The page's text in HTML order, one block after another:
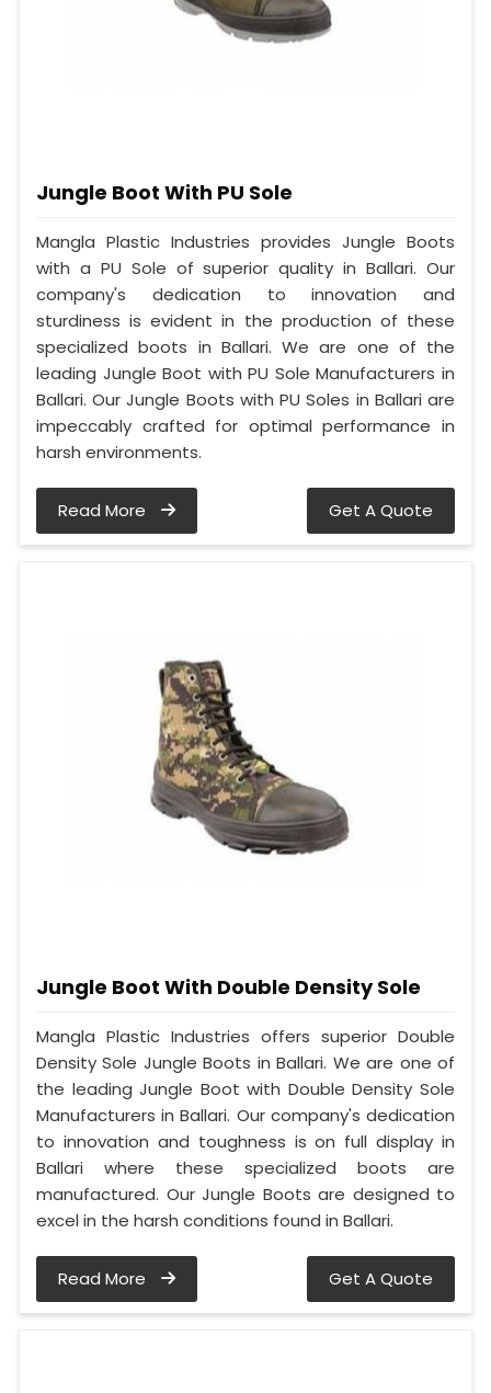
Jungle Boot With PU Sole
Mangla Plastic Industries provides Jungle Boots
with a PU Sole of superior quality in Ballari. Our
company's dedication to innovation and
sturdiness is evident in the production of these
specialized boots in Ballari. We are one of the
leading Jungle Boot with PU Sole Manufacturers in
Ballari. Our Jungle Boots with PU Soles in Ballari are
impeccably crafted for optimal performance in
harsh environments.
Read More Get A Quote
Jungle Boot With Double Density Sole
Mangla Plastic Industries offers superior Double
Density Sole Jungle Boots in Ballari. We are one of
the leading Jungle Boot with Double Density Sole
Manufacturers in Ballari. Our company's dedication
to innovation and toughness is on full display in
Ballari where these specialized boots are
manufactured. Our Jungle Boots are designed to
excel in the harsh conditions found in Ballari.
Read More Get A Quote